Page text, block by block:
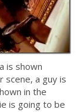
is shown
scene, a guy is
in the
is going to be